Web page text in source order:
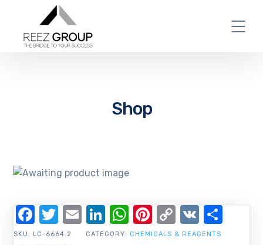
Shop
SKU: LC-6664.2 CATEGORY: CHEMICALS & REAGENTS
Facebook
Twitter
EmailLinkedIn
WhatsApp
Pinterest
Copy
Link
VK